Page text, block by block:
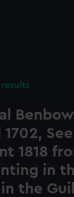
1818
in
the